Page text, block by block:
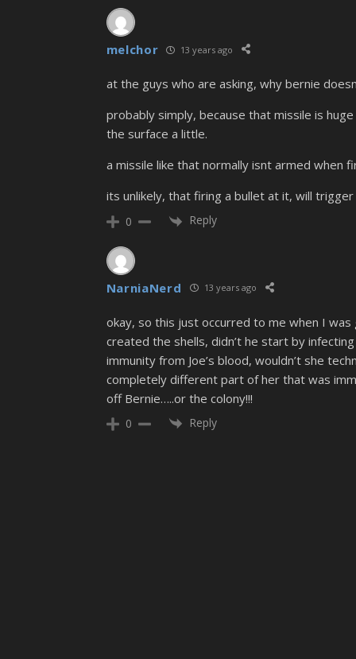
melchor 13 years ago
at the guys who are asking, why bernie
probably simply, because that missile is
the surface a little.
a missile like that normally isnt armed when
its unlikely, that firing a bullet at it, will
0 Reply
NarniaNerd 13 years ago
okay, so this just occurred to me when I
created the shells, didn’t he start by
immunity from Joe’s blood, wouldn’t she
completely different part of her that was
off Bernie…..or the colony!!!
0 Reply